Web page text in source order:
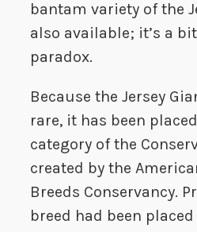
bantam variety of the
also available; it’s a
paradox.
Because the Jersey
rare, it has been
category of the
created by the
Breeds Conservancy.
breed had been